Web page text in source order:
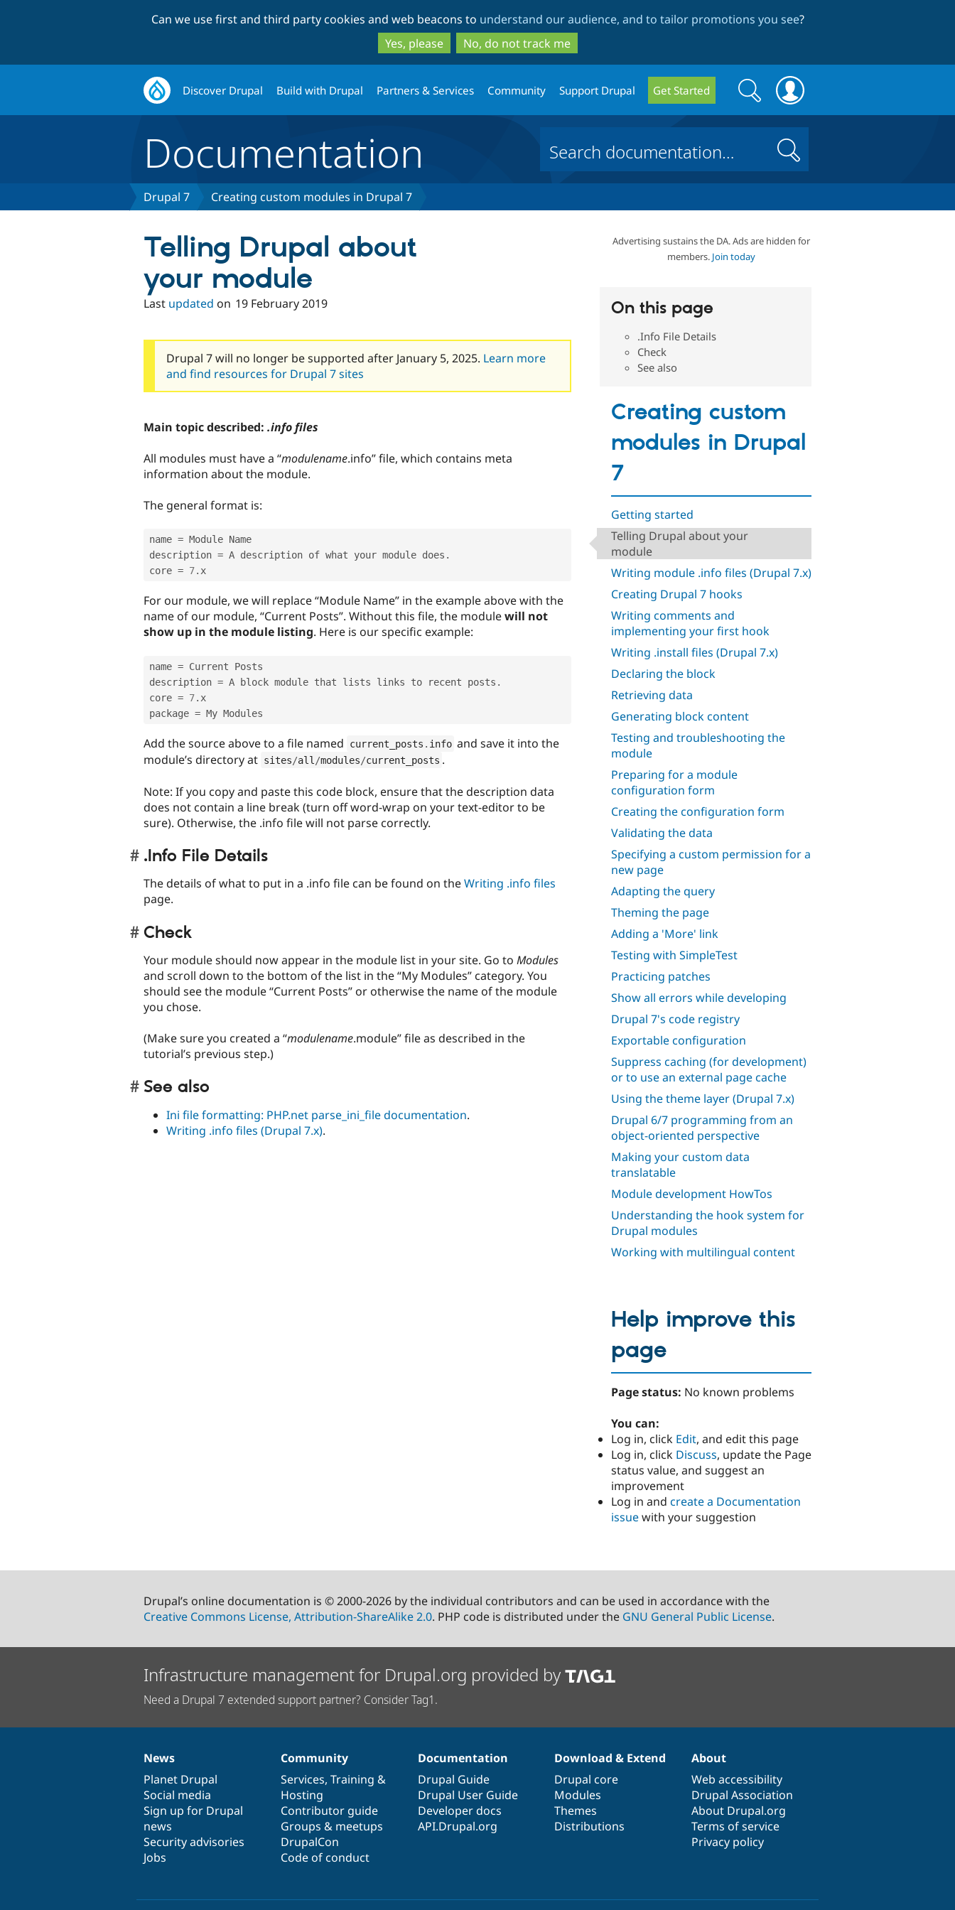
to
main
content
to
search
Can we use first and third party cookies and web beacons to understand our audience, and to tailor promotions you see?
Yes, please
No, do not track me
Discover Drupal Build with Drupal Partners & Services Community Support Drupal Get Started
Search
form
Search
Documentation Search
Drupal 7 Creating custom modules in Drupal 7
Advertising sustains the DA. Ads are hidden for
members. Join today
On this page
.Info File Details
Check
See also
Creating custom
modules in Drupal
7
Getting started
Telling Drupal about your
module
Writing module .info files (Drupal 7.x)
Creating Drupal 7 hooks
Writing comments and
implementing your first hook
Writing .install files (Drupal 7.x)
Declaring the block
Retrieving data
Generating block content
Testing and troubleshooting the
module
Preparing for a module
configuration form
Creating the configuration form
Validating the data
Specifying a custom permission for a
new page
Adapting the query
Theming the page
Adding a 'More' link
Testing with SimpleTest
Practicing patches
Show all errors while developing
Drupal 7's code registry
Exportable configuration
Suppress caching (for development)
or to use an external page cache
Using the theme layer (Drupal 7.x)
Drupal 6/7 programming from an
object-oriented perspective
Making your custom data
translatable
Module development HowTos
Understanding the hook system for
Drupal modules
Working with multilingual content
Telling Drupal about
your module
Last updated on 19 February 2019
Drupal 7 will no longer be supported after January 5, 2025. Learn more
and find resources for Drupal 7 sites
Main topic described: .info files
All modules must have a “modulename.info” file, which contains meta
information about the module.
The general format is:
name = Module Name
description = A description of what your module does .
core = 7.x
For our module, we will replace “Module Name” in the example above with the
name of our module, “Current Posts”. Without this file, the modulewill not
show up in the module listing. Here is our specific example:
name = Current Posts
description = A block module that lists links to recent posts .
core = 7. x
package = My Modules
Add the source above to a file named current_posts . info and save it into the
module’s directory at sites/all /modules/current_posts .
Note: If you copy and paste this code block, ensure that the description data
does not contain a line break (turn off word-wrap on your text-editor to be
sure). Otherwise, the .info file will not parse correctly.
.Info File Details
The details of what to put in a .info file can be found on theWriting .info files
page.
Check
Your module should now appear in the module list in your site. Go to Modules
and scroll down to the bottom of the list in the “My Modules” category. You
should see the module “Current Posts” or otherwise the name of the module
you chose.
(Make sure you created a “modulename.module” file as described in the
tutorial’s previous step.)
See also
Ini file formatting: PHP.net parse_ini_file documentation.
Writing .info files (Drupal 7.x).
Help improve this
page
Page status: No known problems
You can:
Log in, click Edit, and edit this page
Log in, click Discuss, update the Page
status value, and suggest an
improvement
Log in and create a Documentation
issuewith your suggestion
Drupal’s online documentation is © 2000-2026 by the individual contributors and can be used in accordance with the
Creative Commons License, Attribution-ShareAlike 2.0. PHP code is distributed under the GNU General Public License.
Infrastructure management for Drupal.org provided by
Need a Drupal 7 extended support partner? Consider Tag1.
News
items
News
Planet Drupal
Social media
Sign up for Drupal
news
Security advisories
Jobs
Our
community
Community
Services, Training &
Hosting
Contributor guide
Groups & meetups
DrupalCon
Code of conduct
Documentation
Documentation
Drupal Guide
Drupal User Guide
Developer docs
API.Drupal.org
Drupal
code
base
Download & Extend
Drupal core
Modules
Themes
Distributions
Governance
of
community
About
Web accessibility
Drupal Association
About Drupal.org
Terms of service
Privacy policy